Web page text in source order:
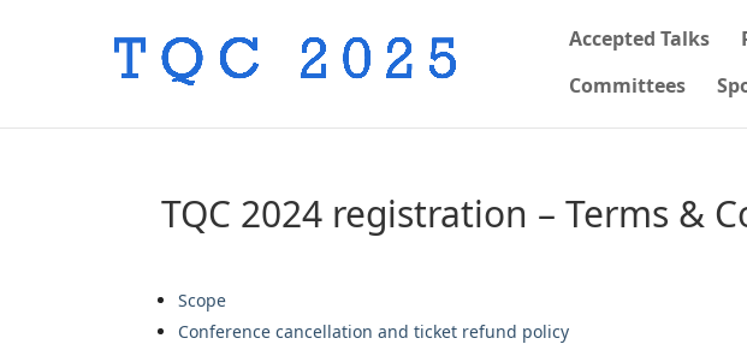
Accepted Talks
Committees
TQC 2024 registration – Terms &
Scope
Conference cancellation and ticket refund policy